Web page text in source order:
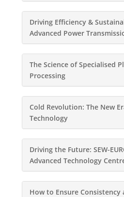
Driving Efficiency &
Advanced Power
The Science of Specialised
Processing
Cold Revolution: The New
Technology
Driving the Future: SEW-
Advanced Technology
How to Ensure Consistency